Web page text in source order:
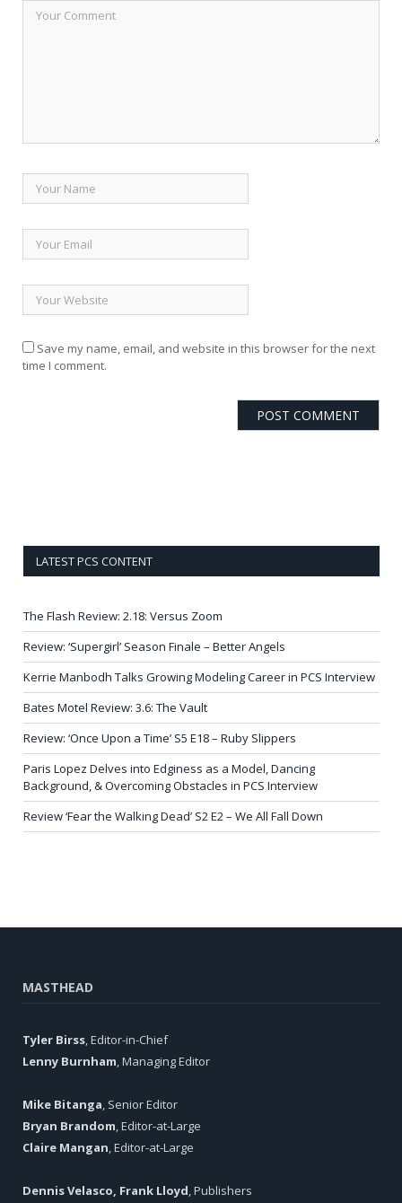
Save my name, email, and website in this browser for the next
time I comment.
LATEST PCS CONTENT
The Flash Review: 2.18: Versus Zoom
Review: ‘Supergirl’ Season Finale – Better Angels
Kerrie Manbodh Talks Growing Modeling Career in PCS Interview
Bates Motel Review: 3.6: The Vault
Review: ‘Once Upon a Time’ S5 E18 – Ruby Slippers
Paris Lopez Delves into Edginess as a Model, Dancing
Background, & Overcoming Obstacles in PCS Interview
Review ‘Fear the Walking Dead’ S2 E2 – We All Fall Down
MASTHEAD
Tyler Birss , Editor-in-Chief
Lenny Burnham , Managing Editor
Mike Bitanga , Senior Editor
Bryan Brandom , Editor-at-Large
Claire Mangan , Editor-at-Large
Dennis Velasco, Frank Lloyd , Publishers